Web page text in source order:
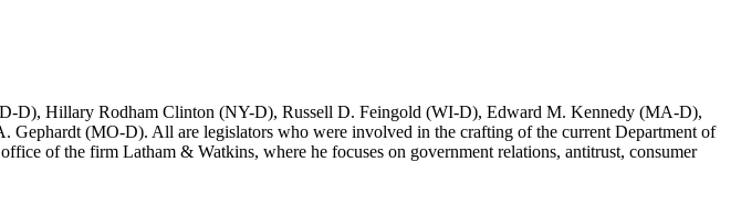
D), Hillary Rodham Clinton (NY-D), Russell D. Feingold (WI-D), Edward M. Kennedy (MA-D),
(MO-D). All are legislators who were involved in the crafting of the current Department of
of the firm Latham & Watkins, where he focuses on government relations, antitrust, consumer